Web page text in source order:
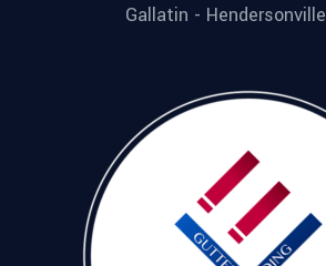
Gallatin - Hendersonville